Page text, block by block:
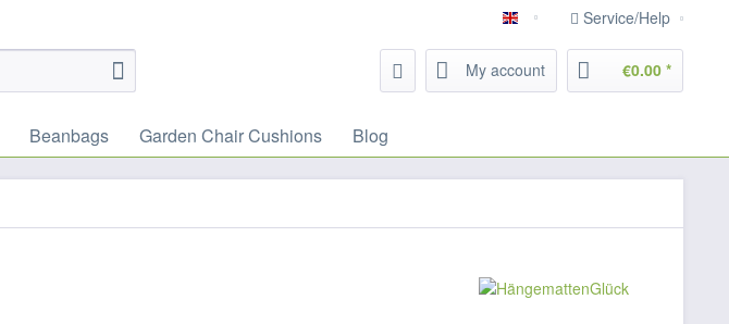
English Service/Help
My account €0.00 *
Beanbags Garden Chair Cushions Blog